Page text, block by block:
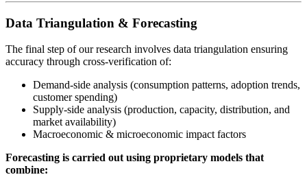
Data Triangulation & Forecasting
The final step of our research involves data triangulation ensuring
accuracy through cross-verification of:
Demand-side analysis (consumption patterns, adoption trends,
customer spending)
Supply-side analysis (production, capacity, distribution, and
market availability)
Macroeconomic & microeconomic impact factors
Forecasting is carried out using proprietary models that
combine: